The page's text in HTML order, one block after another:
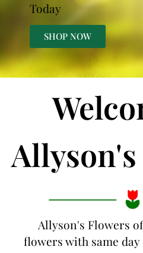
Today
SHOP NOW
Allyson's Flowers
flowers with same